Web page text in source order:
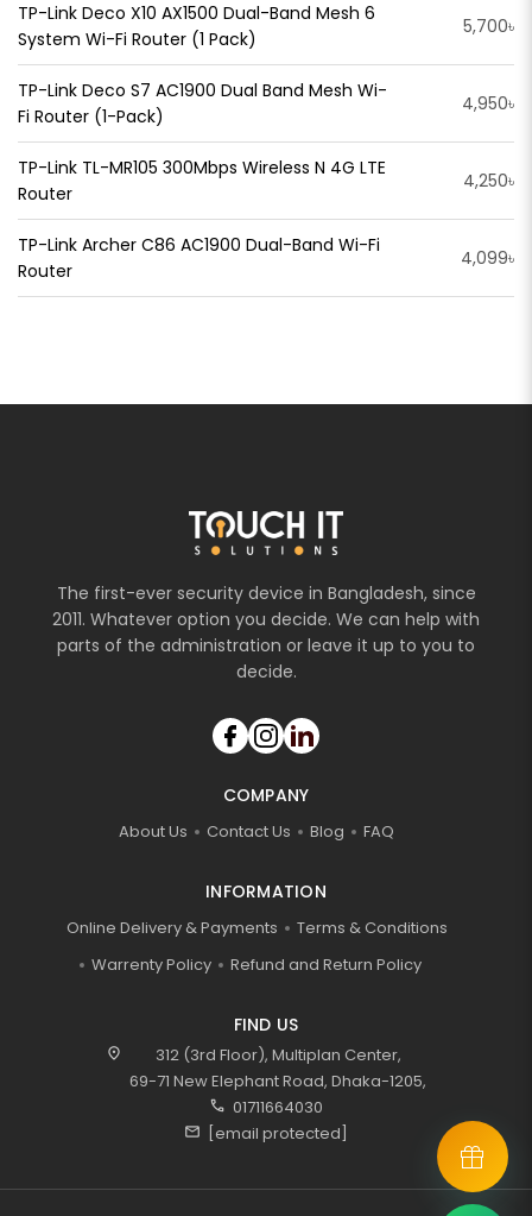
TP-Link Deco X10 AX1500 Dual-Band Mesh 6
System Wi-Fi Router (1 Pack)
5,700৳
TP-Link Deco S7 AC1900 Dual Band Mesh Wi-
Fi Router (1-Pack)
4,950৳
TP-Link TL-MR105 300Mbps Wireless N 4G LTE
Router
4,250৳
TP-Link Archer C86 AC1900 Dual-Band Wi-Fi
Router
4,099৳
The first-ever security device in Bangladesh, since
2011. Whatever option you decide. We can help with
parts of the administration or leave it up to you to
decide.
COMPANY
About Us Contact Us Blog FAQ
INFORMATION
Online Delivery & Payments
Terms & Conditions
Warrenty Policy
Refund and Return Policy
FIND US
location_on
312 (3rd Floor), Multiplan Center,
69-71 New Elephant Road, Dhaka-1205,
call 01711664030
mail [email protected]